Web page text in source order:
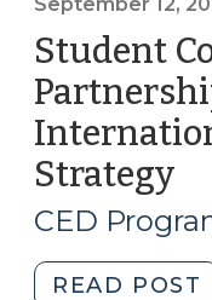
Student
Strategy
12,
CED
READ POST